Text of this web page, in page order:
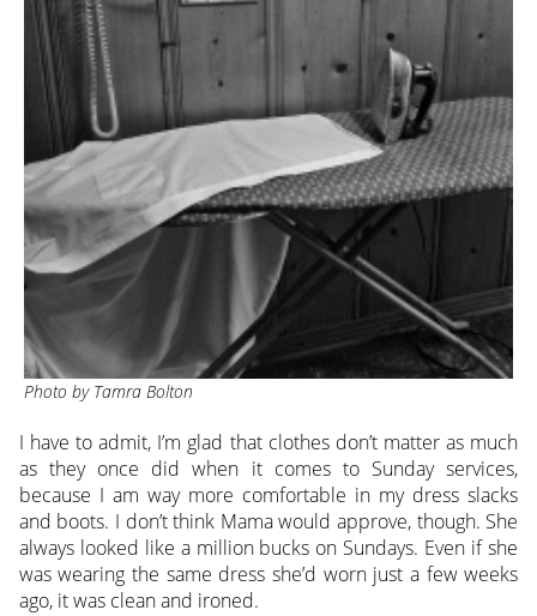
Photo by Tamra Bolton
I have to admit, I’m glad that clothes don’t matter as much
as they once did when it comes to Sunday services,
because I am way more comfortable in my dress slacks
and boots. I don’t think Mama would approve, though. She
always looked like a million bucks on Sundays. Even if she
was wearing the same dress she’d worn just a few weeks
ago, it was clean and ironed.